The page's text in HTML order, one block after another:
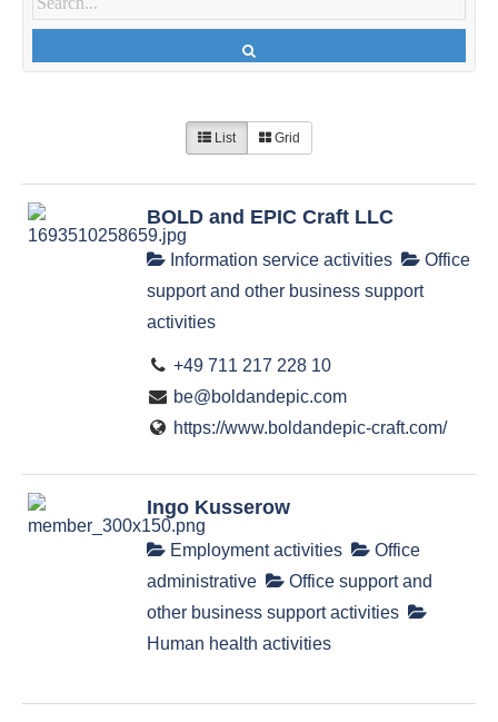
List Grid
BOLD and EPIC Craft LLC
Information service activities
Office
support and other business support
activities
+49 711 217 228 10
be@boldandepic.com
https://www.boldandepic-craft.com/
Ingo Kusserow
Employment activities
Office
administrative
Office support and
other business support activities
Human health activities